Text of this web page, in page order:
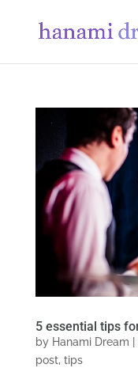
5 essential tips
by Hanami Dream
post, tips